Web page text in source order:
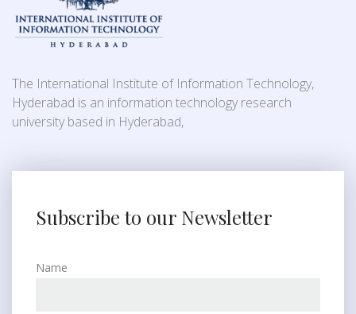
The International Institute of Information Technology,
Hyderabad is an information technology research
university based in Hyderabad,
Subscribe to our Newsletter
Name